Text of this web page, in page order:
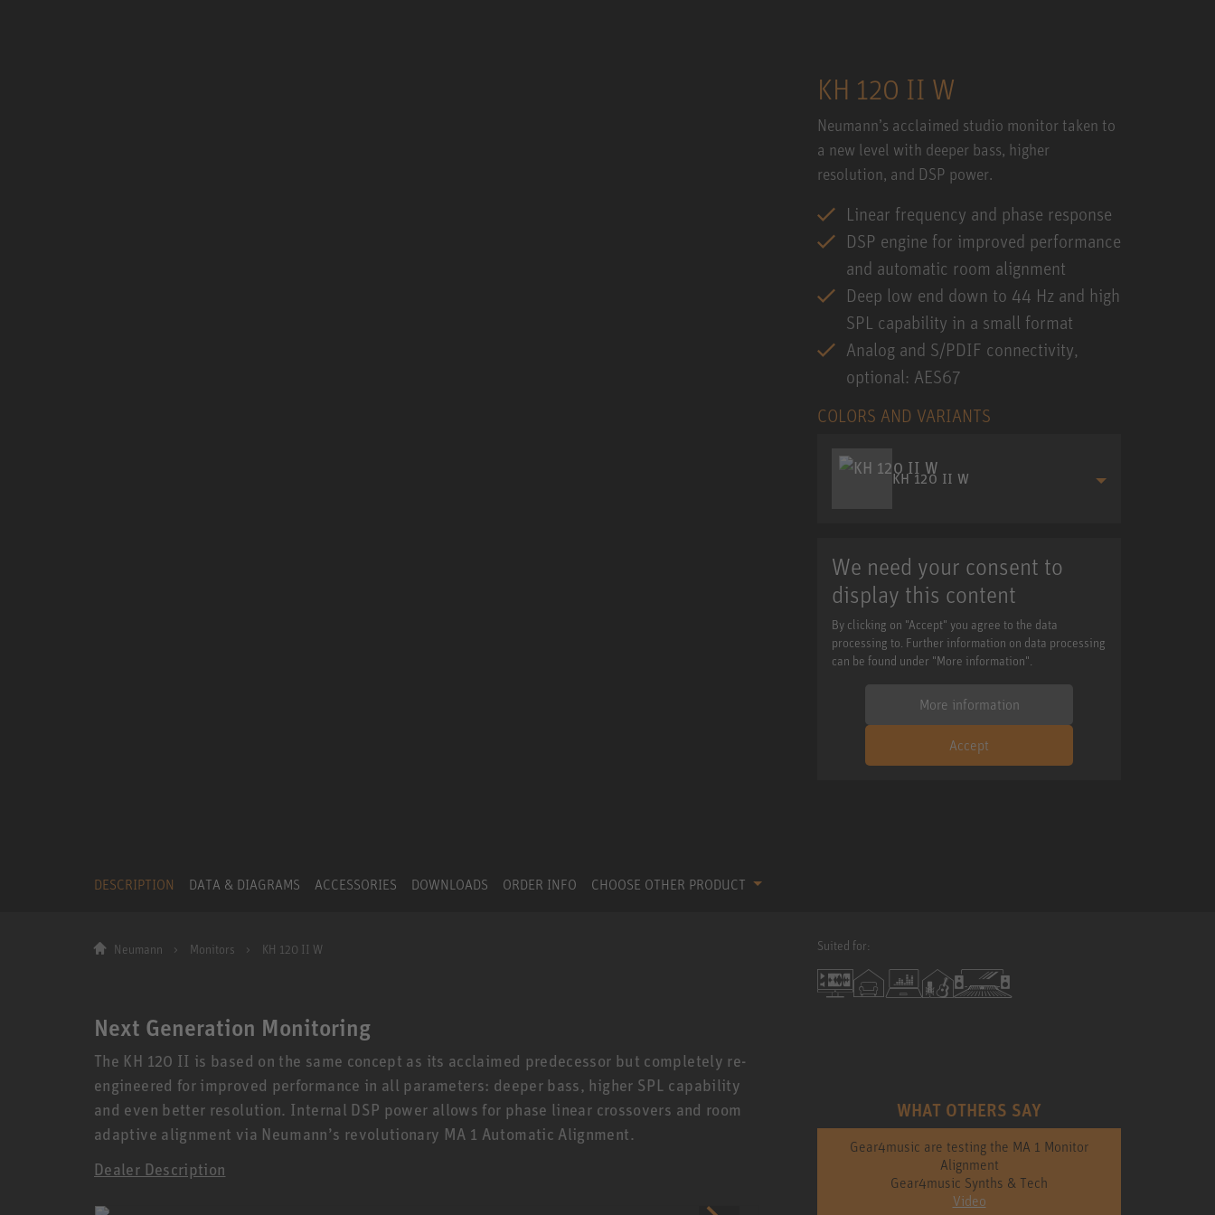
KH 120 II W
Neumann’s acclaimed studio monitor taken to
a new level with deeper bass, higher
resolution, and DSP power.
Linear frequency and phase response
DSP engine for improved performance
and automatic room alignment
Deep low end down to 44 Hz and high
SPL capability in a small format
Analog and S/PDIF connectivity,
optional: AES67
COLORS AND VARIANTS
KH 120 II W
We need your consent to
display this content
By clicking on "Accept" you agree to the data
processing to. Further information on data processing
can be found under "More information".
More information
Accept
DESCRIPTION DATA & DIAGRAMS ACCESSORIES DOWNLOADS ORDER INFO CHOOSE OTHER PRODUCT
Neumann Monitors KH 120 II W
Next Generation Monitoring
The KH 120 II is based on the same concept as its acclaimed predecessor but completely re-
engineered for improved performance in all parameters: deeper bass, higher SPL capability
and even better resolution. Internal DSP power allows for phase linear crossovers and room
adaptive alignment via Neumann’s revolutionary MA 1 Automatic Alignment.
Dealer Description
Suited for:
WHAT OTHERS SAY
Gear4music are testing the MA 1 Monitor
Alignment
Gear4music Synths & Tech
Video